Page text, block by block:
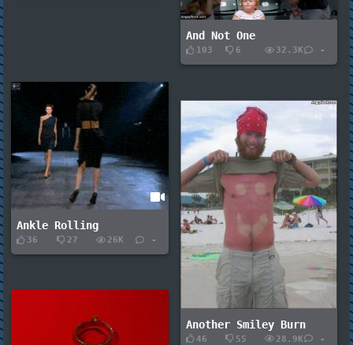
And Not One
103 6 32.3K -
Ankle Rolling
36 27 26K -
Another Smiley Burn
46 55 28.9K -